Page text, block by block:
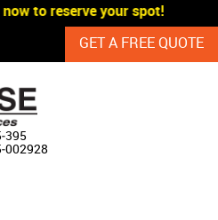
to reserve your spot!
GET A FREE QUOTE